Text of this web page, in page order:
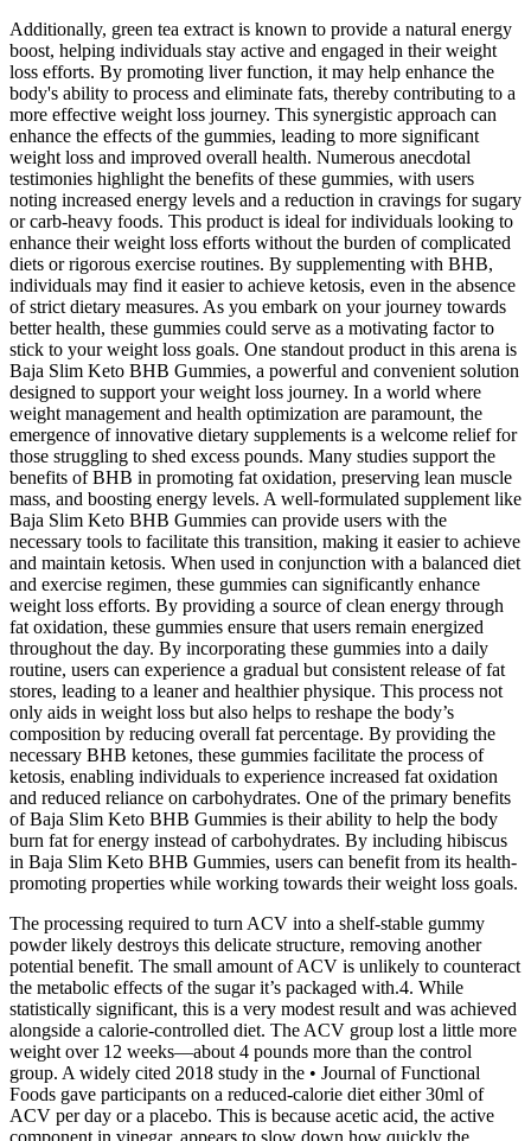
Additionally, green tea extract is known to provide a natural energy
boost, helping individuals stay active and engaged in their weight
loss efforts. By promoting liver function, it may help enhance the
body's ability to process and eliminate fats, thereby contributing to a
more effective weight loss journey. This synergistic approach can
enhance the effects of the gummies, leading to more significant
weight loss and improved overall health. Numerous anecdotal
testimonies highlight the benefits of these gummies, with users
noting increased energy levels and a reduction in cravings for sugary
or carb-heavy foods. This product is ideal for individuals looking to
enhance their weight loss efforts without the burden of complicated
diets or rigorous exercise routines. By supplementing with BHB,
individuals may find it easier to achieve ketosis, even in the absence
of strict dietary measures. As you embark on your journey towards
better health, these gummies could serve as a motivating factor to
stick to your weight loss goals. One standout product in this arena is
Baja Slim Keto BHB Gummies, a powerful and convenient solution
designed to support your weight loss journey. In a world where
weight management and health optimization are paramount, the
emergence of innovative dietary supplements is a welcome relief for
those struggling to shed excess pounds. Many studies support the
benefits of BHB in promoting fat oxidation, preserving lean muscle
mass, and boosting energy levels. A well-formulated supplement like
Baja Slim Keto BHB Gummies can provide users with the
necessary tools to facilitate this transition, making it easier to achieve
and maintain ketosis. When used in conjunction with a balanced diet
and exercise regimen, these gummies can significantly enhance
weight loss efforts. By providing a source of clean energy through
fat oxidation, these gummies ensure that users remain energized
throughout the day. By incorporating these gummies into a daily
routine, users can experience a gradual but consistent release of fat
stores, leading to a leaner and healthier physique. This process not
only aids in weight loss but also helps to reshape the body’s
composition by reducing overall fat percentage. By providing the
necessary BHB ketones, these gummies facilitate the process of
ketosis, enabling individuals to experience increased fat oxidation
and reduced reliance on carbohydrates. One of the primary benefits
of Baja Slim Keto BHB Gummies is their ability to help the body
burn fat for energy instead of carbohydrates. By including hibiscus
in Baja Slim Keto BHB Gummies, users can benefit from its health-
promoting properties while working towards their weight loss goals.
The processing required to turn ACV into a shelf-stable gummy
powder likely destroys this delicate structure, removing another
potential benefit. The small amount of ACV is unlikely to counteract
the metabolic effects of the sugar it’s packaged with.4. While
statistically significant, this is a very modest result and was achieved
alongside a calorie-controlled diet. The ACV group lost a little more
weight over 12 weeks—about 4 pounds more than the control
group. A widely cited 2018 study in the • Journal of Functional
Foods gave participants on a reduced-calorie diet either 30ml of
ACV per day or a placebo. This is because acetic acid, the active
component in vinegar, appears to slow down how quickly the